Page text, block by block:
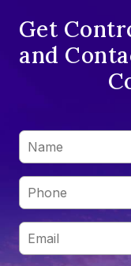
Get
and